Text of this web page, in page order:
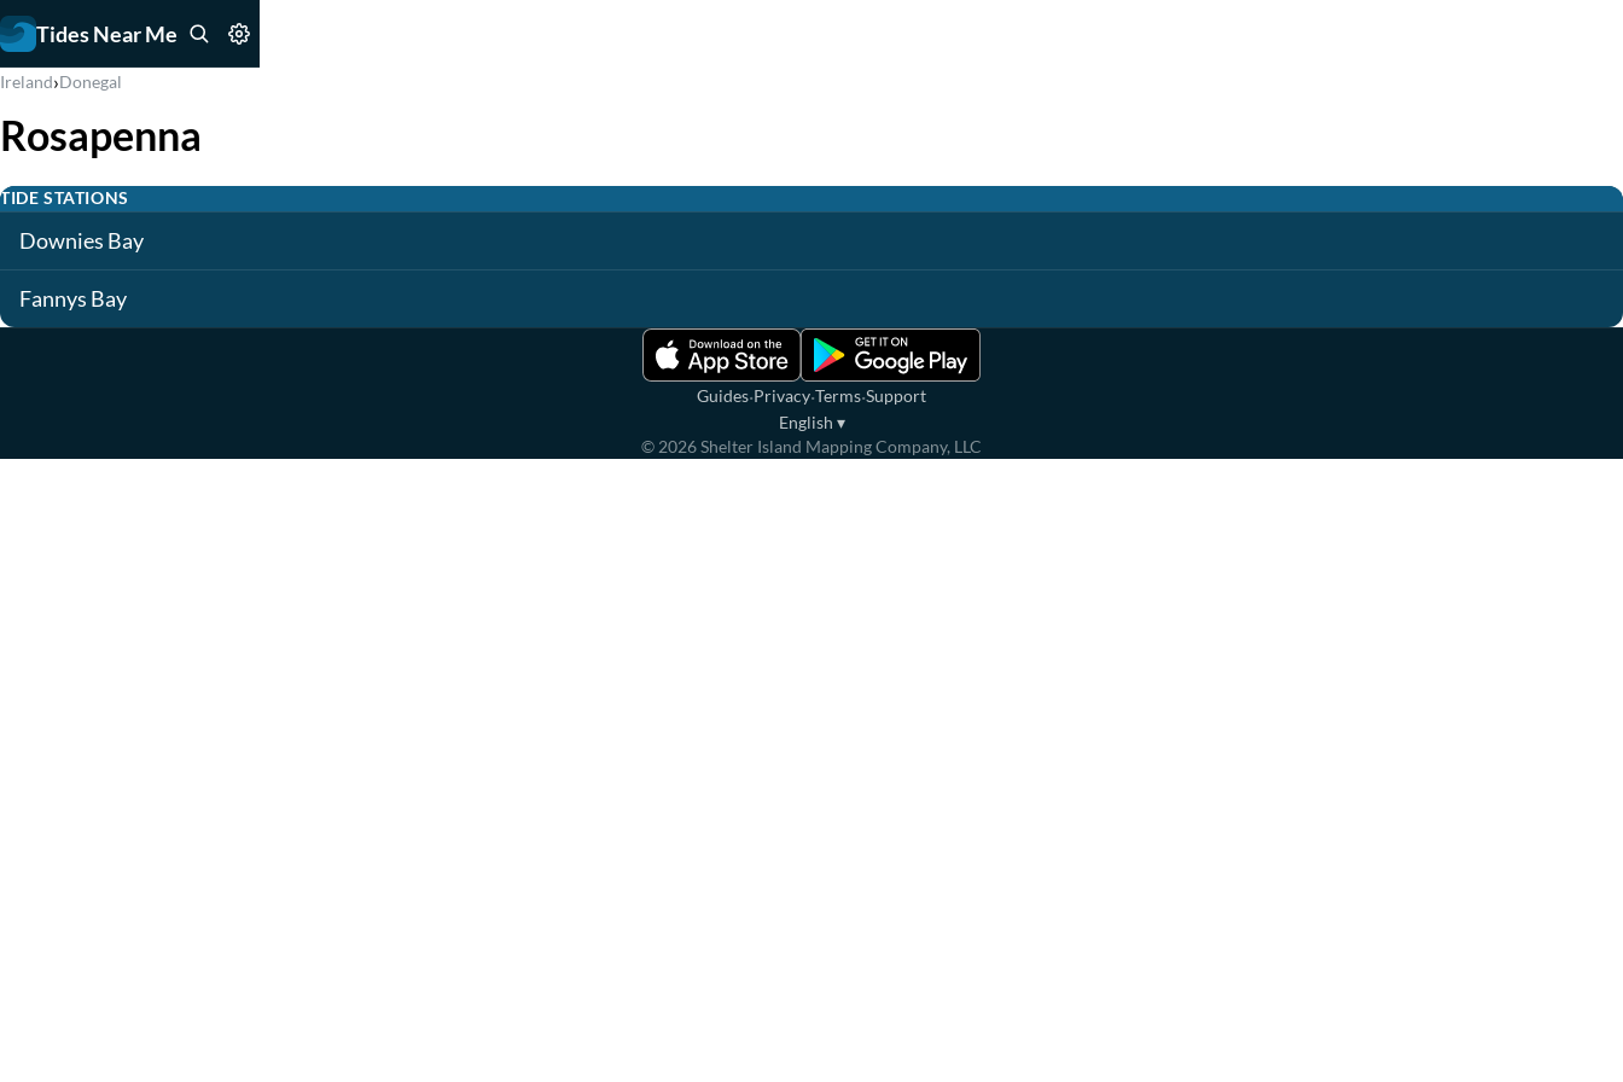
Tides Near Me
Ireland›Donegal
Rosapenna
TIDE STATIONS
Downies Bay
Fannys Bay
Guides·Privacy·Terms·Support
English ▾
© 2026Shelter Island Mapping Company, LLC